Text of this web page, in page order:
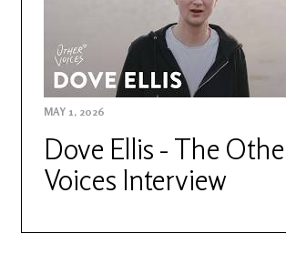
MAY 1, 2026
Dove Ellis - The
Voices Interview